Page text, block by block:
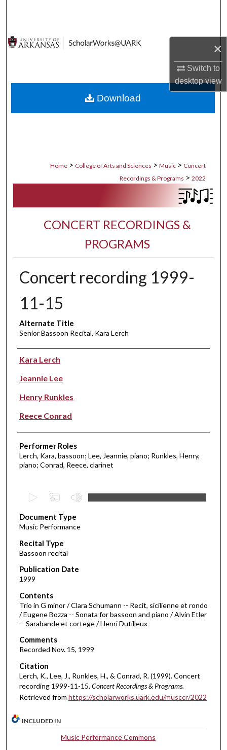
×
Switch to
desktopview
Digital Commons Network™
Home > College of Arts and Sciences > Music > Concert
Recordings & Programs > 2022
CONCERT RECORDINGS &
PROGRAMS
Concert recording 1999-
11-15
Alternate Title
Senior Bassoon Recital, Kara Lerch
Performer(s)
Kara Lerch
Jeannie Lee
Henry Runkles
Reece Conrad
Performer Roles
Lerch, Kara, bassoon; Lee, Jeannie, piano; Runkles, Henry,
piano; Conrad, Reece, clarinet
e
c
o
n
d
s
o
f
5
m
n
u
t
s
Document Type
Music Performance
Recital Type
Bassoon recital
Publication Date
1999
Contents
Trio in G minor / Clara Schumann -- Recit, sicilienne et rondo
/ Eugene Bozza -- Sonata for bassoon and piano / Alvin Etler
-- Sarabande et cortege / Henri Dutilleux
Comments
Recorded Nov. 15, 1999
Citation
Lerch, K., Lee, J., Runkles, H., & Conrad, R. (1999). Concert
recording 1999-11-15.Concert Recordings & Programs.
Retrieved from https://scholarworks.uark.edu/musccr/2022
Download
INCLUDED IN
Music Performance Commons